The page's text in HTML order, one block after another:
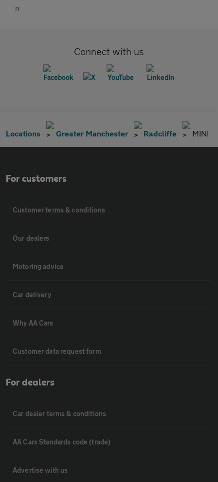
Connect with us
Locations Greater Manchester Radcliffe MINI
For customers
Customer terms & conditions
Our dealers
Motoring advice
Car delivery
Why AA Cars
Customer data request form
For dealers
Car dealer terms & conditions
AA Cars Standards code (trade)
Advertise with us